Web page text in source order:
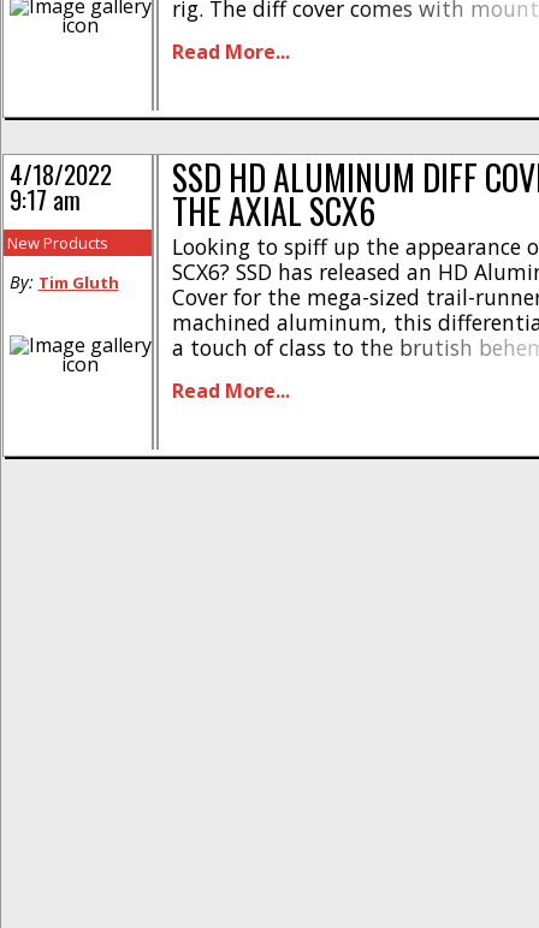
rig. The diff cover comes with
on the top. The Powerhobby Brass
Read More...
SSD HD ALUMINUM DIFF
THE AXIAL SCX6
Looking to spiff up the appearance
SCX6? SSD has released an HD
Cover for the mega-sized trail-
machined aluminum, this
a touch of class to the brutish
trail obstacles. Available in two
(#SSD00508) [...]
Read More...
4/18/2022
9:17 am
New Products
By: Tim Gluth